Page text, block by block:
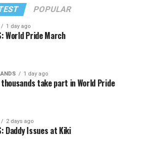
POPULAR
1 day ago
World Pride March
1 day ago
take part in World Pride
2 days ago
Daddy Issues at Kiki